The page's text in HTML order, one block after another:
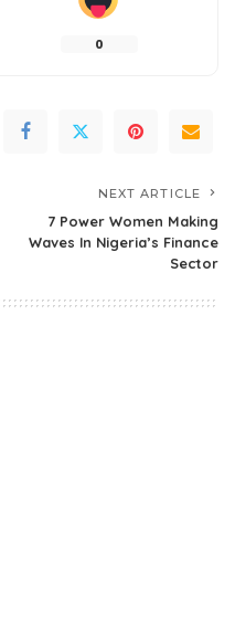
0
NEXT ARTICLE
7 Power Women Making
Waves In Nigeria’s Finance
Sector